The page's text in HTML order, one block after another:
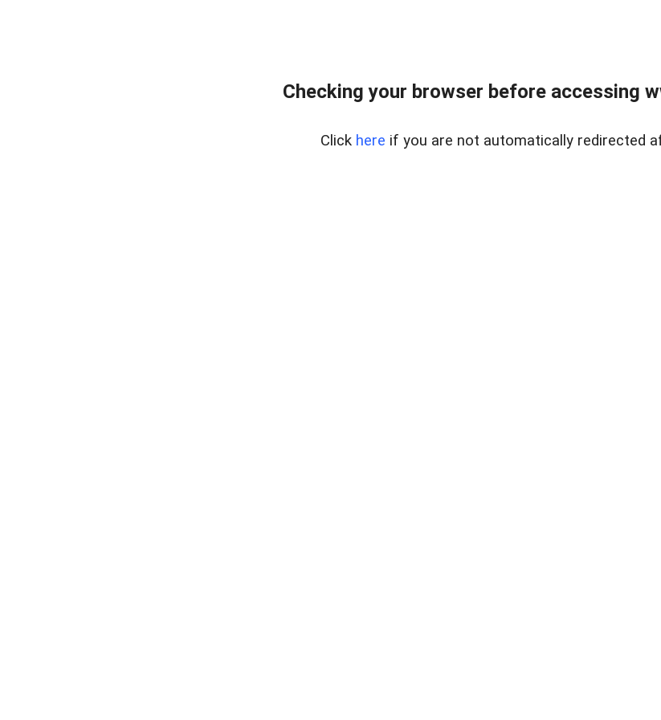
Checking your browser before accessing
Click here if you are not automatically redirected